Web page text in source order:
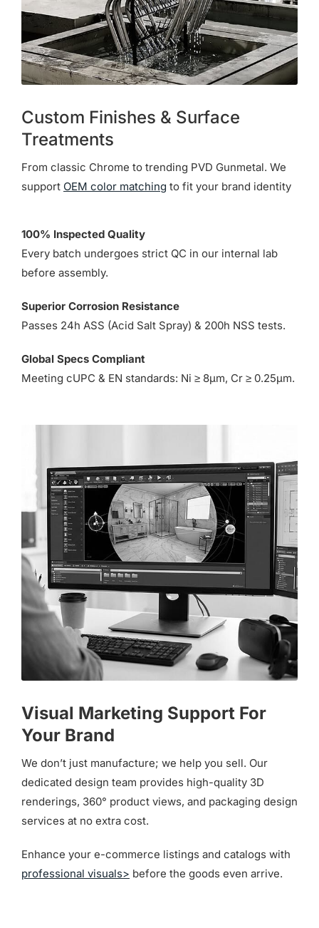
Custom Finishes & Surface
Treatments
From classic Chrome to trending PVD Gunmetal. We
support OEM color matching to fit your brand identity
100% Inspected Quality
Every batch undergoes strict QC in our internal lab
before assembly.
Superior Corrosion Resistance
Passes 24h ASS (Acid Salt Spray) & 200h NSS tests.
Global Specs Compliant
Meeting cUPC & EN standards: Ni ≥ 8µm, Cr ≥ 0.25µm.
Visual Marketing Support For
Your Brand
We don’t just manufacture; we help you sell. Our
dedicated design team provides high-quality 3D
renderings, 360° product views, and packaging design
services at no extra cost.
Enhance your e-commerce listings and catalogs with
professional visuals> before the goods even arrive.